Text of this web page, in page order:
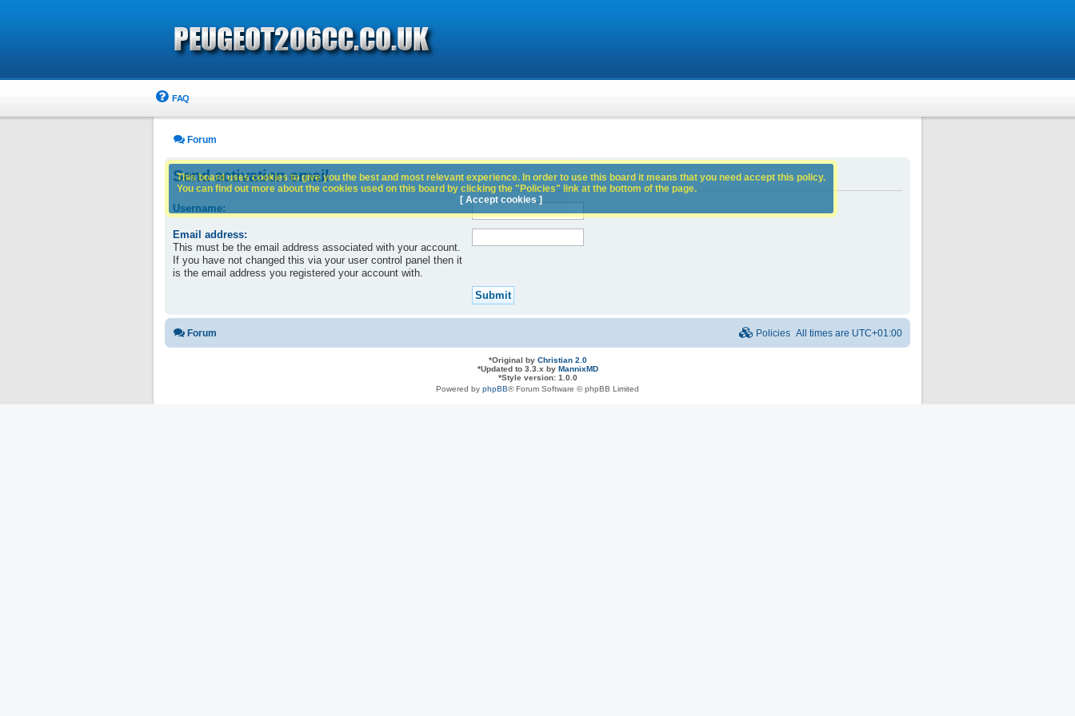
FAQ
Forum
Send activation email
Username:
Email address:
This must be the email address associated with your account.
If you have not changed this via your user control panel then it
is the email address you registered your account with.
This board uses cookies to give you the best and most relevant experience. In order to use this board it means that you need accept this policy.
You can find out more about the cookies used on this board by clicking the "Policies" link at the bottom of the page.
[ Accept cookies ]
Forum All times are UTC+01:00
Policies
*Original by Christian 2.0
*Updated to 3.3.x by MannixMD
*Style version: 1.0.0
Powered by phpBB® Forum Software © phpBB Limited